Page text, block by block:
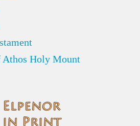
Athos Holy Mount